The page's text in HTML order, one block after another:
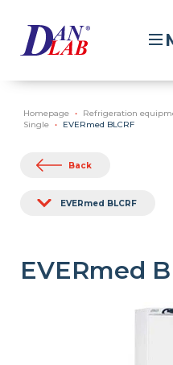
Homepage Refrigeration
Single
EVERmed BLCRF
Back
EVERmed BLCRF
EVERmed